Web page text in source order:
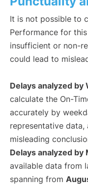
It is not possible to
Performance for
insufficient or non-
could lead to
Delays analyzed by
calculate the On-
accurately by
representative
misleading
Delays analyzed by
available data from
spanning from